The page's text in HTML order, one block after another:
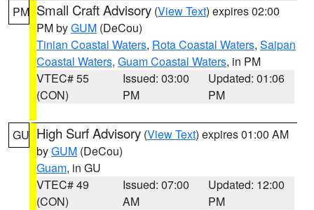
PM Small Craft Advisory (View Text) expires 02:00
PM byGUM (DeCou)
Tinian Coastal Waters, Rota Coastal Waters, Saipan
Coastal Waters, Guam Coastal Waters, in PM
VTEC# 55
(CON)
Issued: 03:00
PM
Updated: 01:06
PM
GU High Surf Advisory (View Text) expires 01:00 AM
byGUM (DeCou)
Guam, in GU
VTEC# 49
(CON)
Issued: 07:00
AM
Updated: 12:00
PM